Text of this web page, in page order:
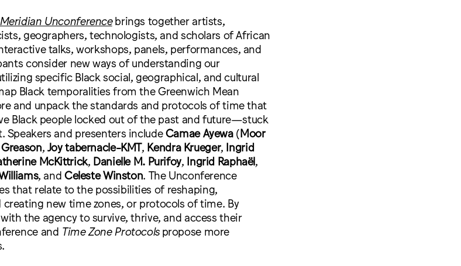
Unconferencebrings together artists,
geographers, technologists, and scholars of African
talks, workshops, panels, performances, and
consider new ways of understanding our
specific Black social, geographical, and cultural
Black temporalities from the Greenwich Mean
and unpack the standards and protocols of time that
Black people locked out of the past and future—stuck
Speakers and presenters includeCamae Ayewa(Moor
, Joy tabernacle-KMT, Kendra Krueger, Ingrid
McKittrick, Danielle M. Purifoy, Ingrid Raphaël,
, and Celeste Winston. The Unconference
that relate to the possibilities of reshaping,
new time zones, or protocols of time. By
the agency to survive, thrive, and access their
and Time Zone Protocols propose more